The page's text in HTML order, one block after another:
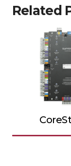
Related